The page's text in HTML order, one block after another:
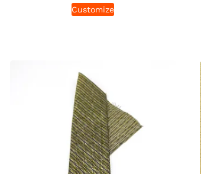
Customize